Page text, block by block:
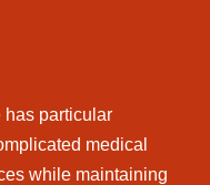
particular
medical
while maintaining